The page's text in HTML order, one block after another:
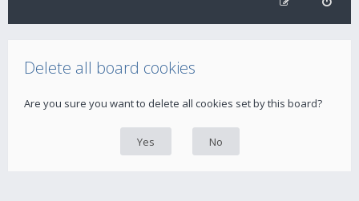
Delete all board cookies
Are you sure you want to delete all cookies set by this board?